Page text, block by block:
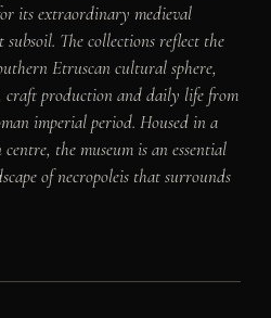
its extraordinary medieval
The collections reflect the
Etruscan cultural sphere,
craft production and daily life from
imperial period. Housed in a
the museum is an essential
of necropoleis that surrounds